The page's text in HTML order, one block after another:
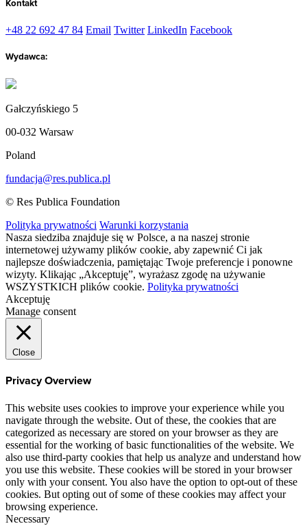
Kontakt
+48 22 692 47 84 Email Twitter LinkedIn Facebook
Wydawca:
Gałczyńskiego 5
00-032 Warsaw
Poland
fundacja@res.publica.pl
© Res Publica Foundation
Polityka prywatności Warunki korzystania
Nasza siedziba znajduje się w Polsce, a na naszej stronie
internetowej używamy plików cookie, aby zapewnić Ci jak
najlepsze doświadczenia, pamiętając Twoje preferencje i ponowne
wizyty. Klikając „Akceptuję”, wyrażasz zgodę na używanie
WSZYSTKICH plików cookie. Polityka prywatności
Akceptuję
Manage consent
Close
Privacy Overview
This website uses cookies to improve your experience while you
navigate through the website. Out of these, the cookies that are
categorized as necessary are stored on your browser as they are
essential for the working of basic functionalities of the website. We
also use third-party cookies that help us analyze and understand how
you use this website. These cookies will be stored in your browser
only with your consent. You also have the option to opt-out of these
cookies. But opting out of some of these cookies may affect your
browsing experience.
Necessary